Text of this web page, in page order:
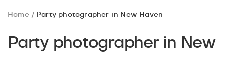
Home Party photographer in New Haven
Party photographer in New